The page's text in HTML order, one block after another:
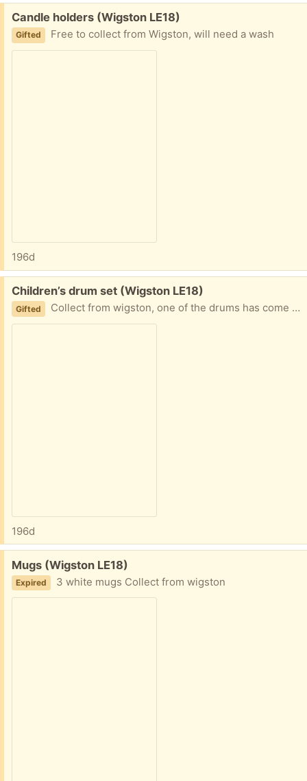
Free:
Candle holders (Wigston LE18)
Gifted Free to collect from Wigston, will need a wash
196d
Free:
Children’s drum set (Wigston LE18)
Gifted Collect from wigston, one of the drums has come off Sticks are with it
196d
Free:
Mugs (Wigston LE18)
Expired 3 white mugs Collect from wigston